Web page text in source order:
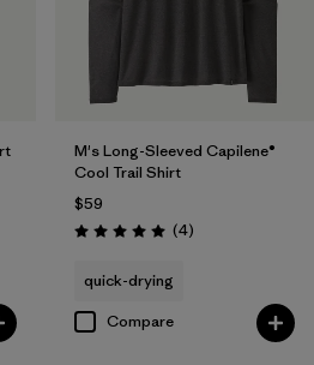
M's Long-Sleeved Capilene®
Cool Trail Shirt
$59
Rating: 5.0 / 5 (4Reviews
)
quick-drying
Compare